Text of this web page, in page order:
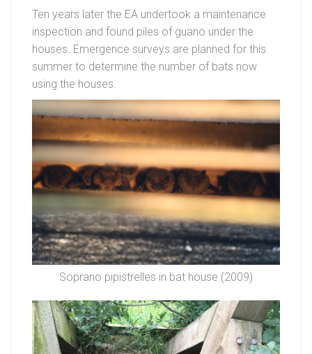
Ten years later the EA undertook a maintenance
inspection and found piles of guano under the
houses. Emergence surveys are planned for this
summer to determine the number of bats now
using the houses.
Soprano pipistrelles in bat house (2009)